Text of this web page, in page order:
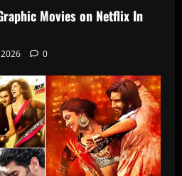
Movies on Netflix In
0